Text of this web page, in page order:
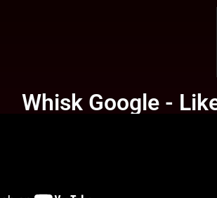
Whisk Google -